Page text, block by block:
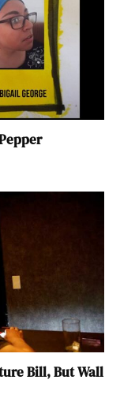
Bill, But Wall